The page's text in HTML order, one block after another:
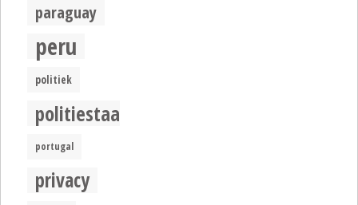
paraguay
peru
politiek
politiestaat
portugal
privacy